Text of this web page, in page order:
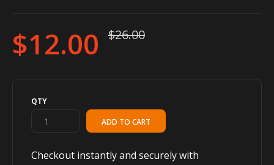
$12.00 $26.00
QTY
Checkout instantly and securely with